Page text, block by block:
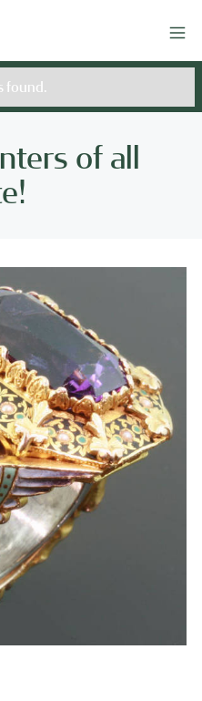
found.
of all